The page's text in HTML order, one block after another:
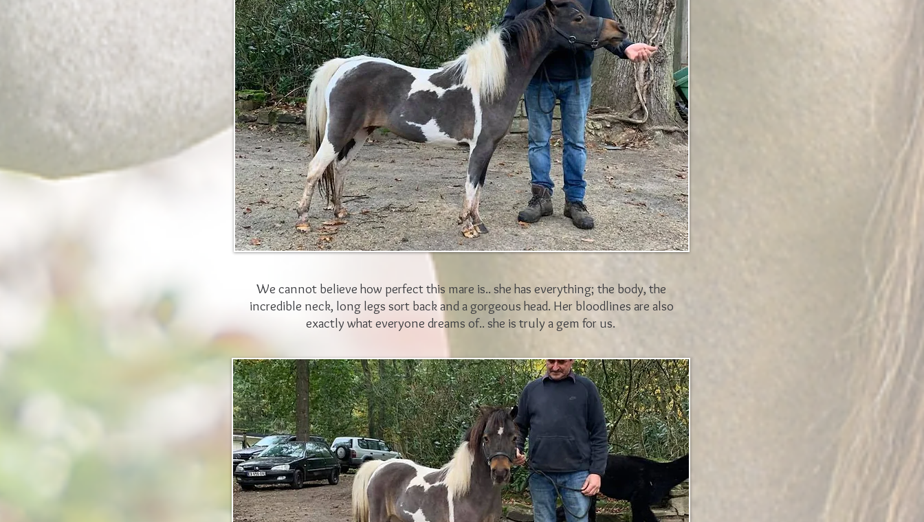
We cannot believe how perfect this mare is.. she has everything; the body, the
incredible neck, long legs sort back and a gorgeous head. Her bloodlines are also
exactly what everyone dreams of.. she is truly a gem for us.